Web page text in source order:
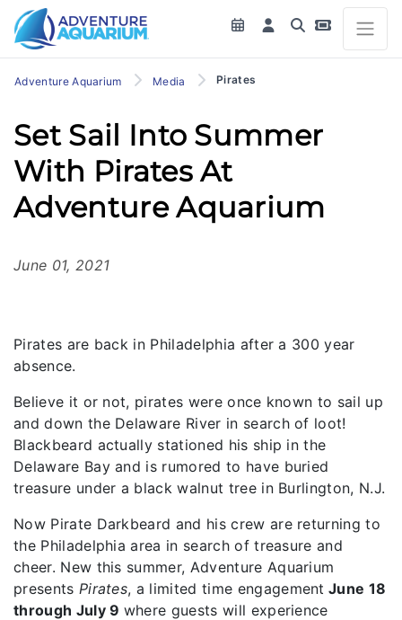
Adventure Aquarium Media Pirates
Set Sail Into Summer
With Pirates At
Adventure Aquarium
June 01, 2021
Pirates are back in Philadelphia after a 300 year
absence.
Believe it or not, pirates were once known to sail up
and down the Delaware River in search of loot!
Blackbeard actually stationed his ship in the
Delaware Bay and is rumored to have buried
treasure under a black walnut tree in Burlington, N.J.
Now Pirate Darkbeard and his crew are returning to
the Philadelphia area in search of treasure and
cheer. New this summer, Adventure Aquarium
presents Pirates, a limited time engagement June 18
through July 9 where guests will experience